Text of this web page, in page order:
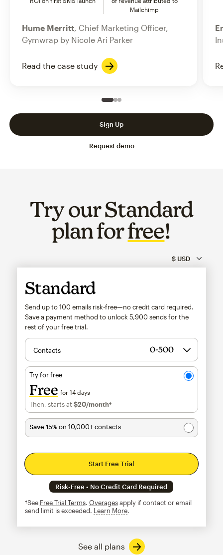
Mailchimp
Hume Merritt , Chief Marketing Officer,
Gymwrap by Nicole Ari Parker
Read the case study
Slide 1 of 3
Go to slide 2 of 3
Go to slide 3 of 3
Request demo
Sign Up
Try our Standard
plan forfree!
Standard
Send up to 100 emails risk-free—no credit card required.
Save a payment method to unlock 5,900 sends for the
rest of your free trial.
Contacts
Try for free
Free for 14 days
Then, starts at $20/month†per month†
Save 15%on 10,000+ contacts
Start Free Trial
Risk-Free • No Credit Card Required
†See Free Trial Terms. Overagesapply if contact or email
send limit is exceeded. Learn Moretooltip
See all plans